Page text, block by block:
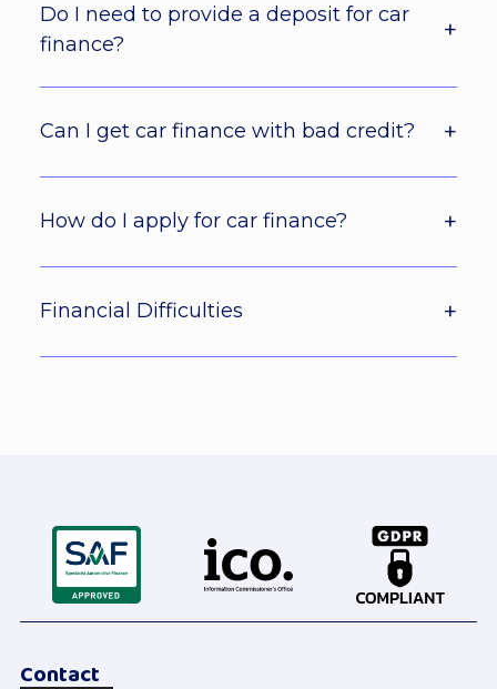
Do I need to provide a deposit for car
finance?
Can I get car finance with bad credit?
How do I apply for car finance?
Financial Difficulties
Contact